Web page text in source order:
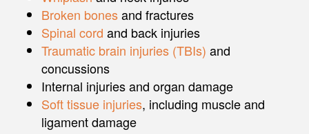
Broken bonesand fractures
Spinal cord and back injuries
Traumatic brain injuries (TBIs) and
concussions
Internal injuries and organ damage
Soft tissue injuries, including muscle and
ligament damage